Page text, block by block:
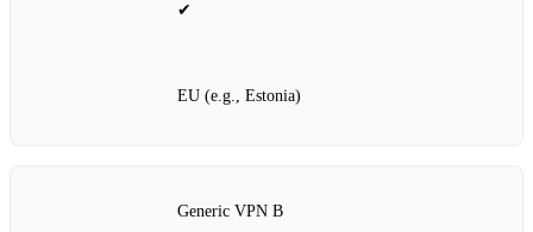
✔
EU (e.g., Estonia)
Generic VPN B